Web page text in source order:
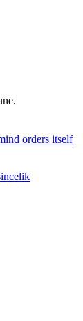
orders itself